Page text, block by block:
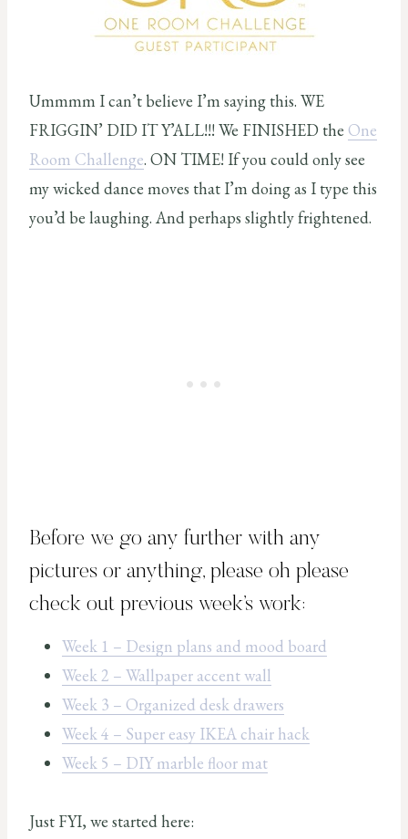
Ummmm I can’t believe I’m saying this. WE
FRIGGIN’ DID IT Y’ALL!!! We FINISHED the One
Room Challenge. ON TIME! If you could only see
my wicked dance moves that I’m doing as I type this
you’d be laughing. And perhaps slightly frightened.
Before we go any further with any
pictures or anything, please oh please
check out previous week’s work:
Week 1 – Design plans and mood board
Week 2 – Wallpaper accent wall
Week 3 – Organized desk drawers
Week 4 – Super easy IKEA chair hack
Week 5 – DIY marble floor mat
Just FYI, we started here: